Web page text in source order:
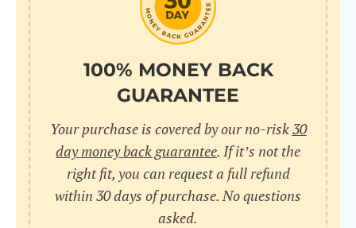
100% MONEY BACK
GUARANTEE
Your purchase is covered by our no-risk30
day money back guarantee. If it’s not the
right fit, you can request a full refund
within 30 days of purchase. No questions
asked.